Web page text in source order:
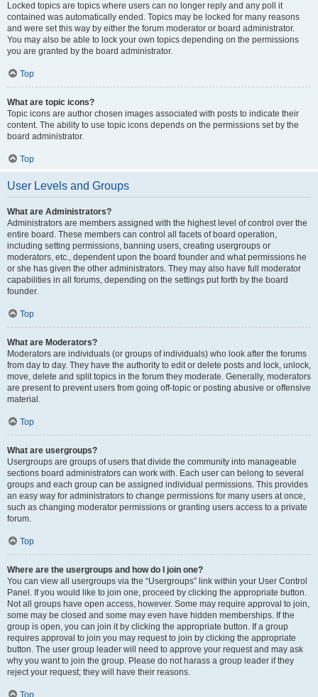
Locked topics are topics where users can no longer reply and any poll it
contained was automatically ended. Topics may be locked for many reasons
and were set this way by either the forum moderator or board administrator.
You may also be able to lock your own topics depending on the permissions
you are granted by the board administrator.
Top
What are topic icons?
Topic icons are author chosen images associated with posts to indicate their
content. The ability to use topic icons depends on the permissions set by the
board administrator.
Top
User Levels and Groups
What are Administrators?
Administrators are members assigned with the highest level of control over the
entire board. These members can control all facets of board operation,
including setting permissions, banning users, creating usergroups or
moderators, etc., dependent upon the board founder and what permissions he
or she has given the other administrators. They may also have full moderator
capabilities in all forums, depending on the settings put forth by the board
founder.
Top
What are Moderators?
Moderators are individuals (or groups of individuals) who look after the forums
from day to day. They have the authority to edit or delete posts and lock, unlock,
move, delete and split topics in the forum they moderate. Generally, moderators
are present to prevent users from going off-topic or posting abusive or offensive
material.
Top
What are usergroups?
Usergroups are groups of users that divide the community into manageable
sections board administrators can work with. Each user can belong to several
groups and each group can be assigned individual permissions. This provides
an easy way for administrators to change permissions for many users at once,
such as changing moderator permissions or granting users access to a private
forum.
Top
Where are the usergroups and how do I join one?
You can view all usergroups via the “Usergroups” link within your User Control
Panel. If you would like to join one, proceed by clicking the appropriate button.
Not all groups have open access, however. Some may require approval to join,
some may be closed and some may even have hidden memberships. If the
group is open, you can join it by clicking the appropriate button. If a group
requires approval to join you may request to join by clicking the appropriate
button. The user group leader will need to approve your request and may ask
why you want to join the group. Please do not harass a group leader if they
reject your request; they will have their reasons.
Top